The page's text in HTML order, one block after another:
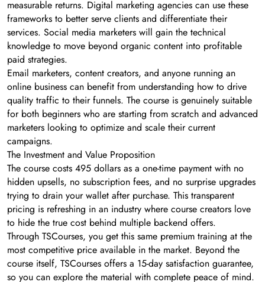
measurable returns. Digital marketing agencies can use these
frameworks to better serve clients and differentiate their
services. Social media marketers will gain the technical
knowledge to move beyond organic content into profitable
paid strategies.
Email marketers, content creators, and anyone running an
online business can benefit from understanding how to drive
quality traffic to their funnels. The course is genuinely suitable
for both beginners who are starting from scratch and advanced
marketers looking to optimize and scale their current
campaigns.
The Investment and Value Proposition
The course costs 495 dollars as a one-time payment with no
hidden upsells, no subscription fees, and no surprise upgrades
trying to drain your wallet after purchase. This transparent
pricing is refreshing in an industry where course creators love
to hide the true cost behind multiple backend offers.
Through TSCourses, you get this same premium training at the
most competitive price available in the market. Beyond the
course itself, TSCourses offers a 15-day satisfaction guarantee,
so you can explore the material with complete peace of mind.